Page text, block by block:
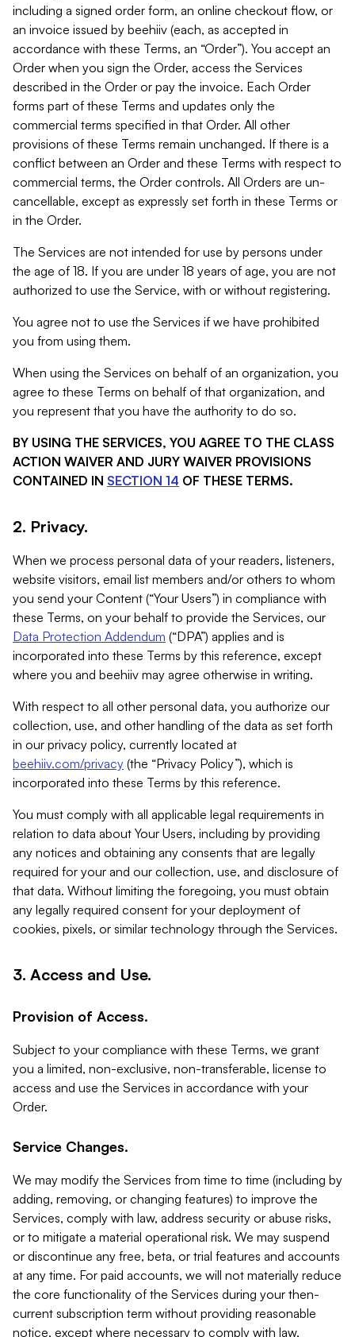
including a signed order form, an online checkout flow, or
an invoice issued by beehiiv (each, as accepted in
accordance with these Terms, an “Order”). You accept an
Order when you sign the Order, access the Services
described in the Order or pay the invoice. Each Order
forms part of these Terms and updates only the
commercial terms specified in that Order. All other
provisions of these Terms remain unchanged. If there is a
conflict between an Order and these Terms with respect to
commercial terms, the Order controls. All Orders are un-
cancellable, except as expressly set forth in these Terms or
in the Order.
The Services are not intended for use by persons under
the age of 18. If you are under 18 years of age, you are not
authorized to use the Service, with or without registering.
You agree not to use the Services if we have prohibited
you from using them.
When using the Services on behalf of an organization, you
agree to these Terms on behalf of that organization, and
you represent that you have the authority to do so.
BY USING THE SERVICES, YOU AGREE TO THE CLASS
ACTION WAIVER AND JURY WAIVER PROVISIONS
CONTAINED IN SECTION 14 OF THESE TERMS.
2. Privacy.
When we process personal data of your readers, listeners,
website visitors, email list members and/or others to whom
you send your Content (“Your Users”) in compliance with
these Terms, on your behalf to provide the Services, our
Data Protection Addendum (“DPA”) applies and is
incorporated into these Terms by this reference, except
where you and beehiiv may agree otherwise in writing.
With respect to all other personal data, you authorize our
collection, use, and other handling of the data as set forth
in our privacy policy, currently located at
beehiiv.com/privacy (the “Privacy Policy”), which is
incorporated into these Terms by this reference.
You must comply with all applicable legal requirements in
relation to data about Your Users, including by providing
any notices and obtaining any consents that are legally
required for your and our collection, use, and disclosure of
that data. Without limiting the foregoing, you must obtain
any legally required consent for your deployment of
cookies, pixels, or similar technology through the Services.
3. Access and Use.
Provision of Access.
Subject to your compliance with these Terms, we grant
you a limited, non-exclusive, non-transferable, license to
access and use the Services in accordance with your
Order.
Service Changes.
We may modify the Services from time to time (including by
adding, removing, or changing features) to improve the
Services, comply with law, address security or abuse risks,
or to mitigate a material operational risk. We may suspend
or discontinue any free, beta, or trial features and accounts
at any time. For paid accounts, we will not materially reduce
the core functionality of the Services during your then-
current subscription term without providing reasonable
notice, except where necessary to comply with law,